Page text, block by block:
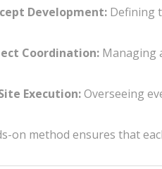
Development: Defining
Coordination: Managing
Execution:Overseeing
on method ensures that